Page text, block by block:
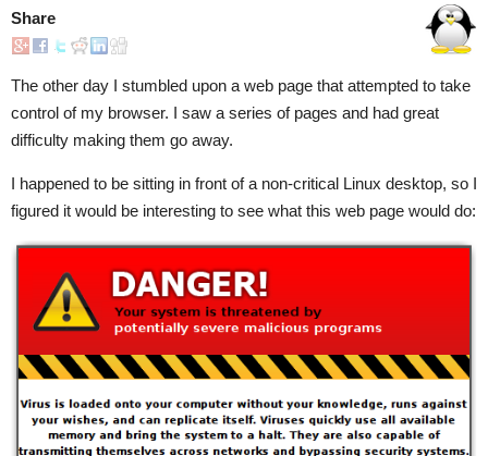
Share
The other day I stumbled upon a web page that attempted to take
control of my browser. I saw a series of pages and had great
difficulty making them go away.
I happened to be sitting in front of a non-critical Linux desktop, so I
figured it would be interesting to see what this web page would do: